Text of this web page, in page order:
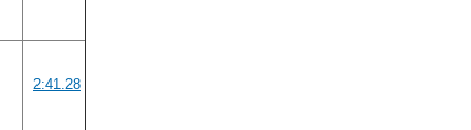
2:41.28